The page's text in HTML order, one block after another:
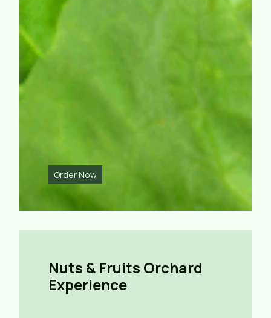
Order Now
Nuts & Fruits Orchard
Experience